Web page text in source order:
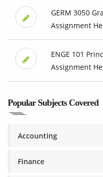
GERM 3050
Assignment
ENGE 101
Assignment
Popular Subjects Covered
Accounting
Finance